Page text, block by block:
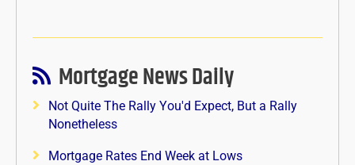
Mortgage News Daily
Not Quite The Rally You'd Expect, But a Rally
Nonetheless
Mortgage Rates End Week at Lows